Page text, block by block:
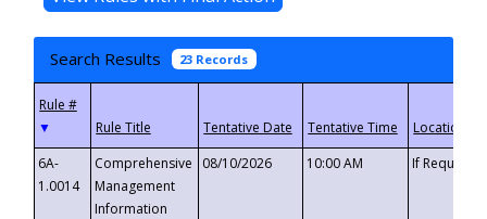
Search Results 23 Records
▼
6A-
1.0014
Comprehensive
Management
Information
08/10/2026 10:00 AM If